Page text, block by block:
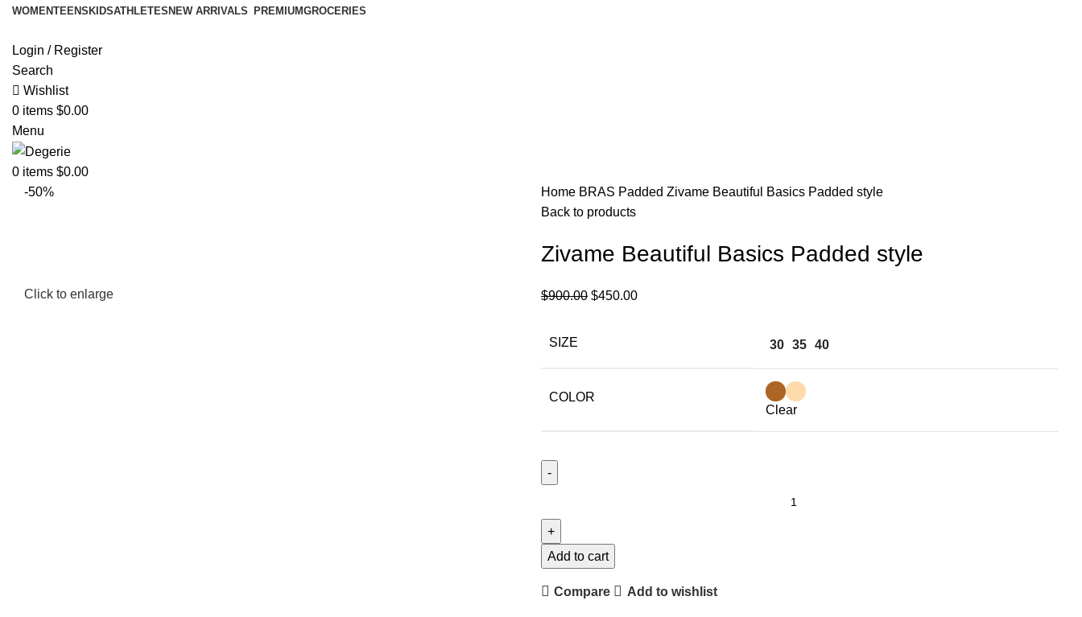
WOMENTEENS KIDSATHLETES NEW ARRIVALS PREMIUMGROCERIES
Login / Register
Search
Wishlist
0 items $0.00
Menu
0 items $0.00
-50%
Click to enlarge
Home BRAS Padded Zivame Beautiful Basics Padded style
Back to products
Zivame Beautiful Basics Padded style
$900.00 $450.00
SIZE 30 35 40
COLOR
Clear
Add to cart
Compare Add to wishlist